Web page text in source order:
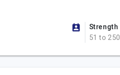
Strength
51 to 250